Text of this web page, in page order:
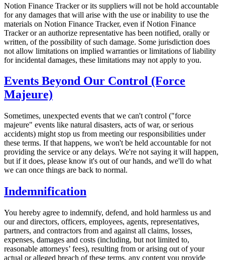
Notion Finance Tracker or its suppliers will not be hold accountable
for any damages that will arise with the use or inability to use the
materials on Notion Finance Tracker, even if Notion Finance
Tracker or an authorize representative has been notified, orally or
written, of the possibility of such damage. Some jurisdiction does
not allow limitations on implied warranties or limitations of liability
for incidental damages, these limitations may not apply to you.
Events Beyond Our Control (Force
Majeure)
Sometimes, unexpected events that we can't control ("force
majeure" events like natural disasters, acts of war, or serious
accidents) might stop us from meeting our responsibilities under
these terms. If that happens, we won't be held accountable for not
providing the service or any delays. We're not saying it will happen,
but if it does, please know it's out of our hands, and we'll do what
we can once things are back to normal.
Indemnification
You hereby agree to indemnify, defend, and hold harmless us and
our and directors, officers, employees, agents, representatives,
partners, and contractors from and against all claims, losses,
expenses, damages and costs (including, but not limited to,
reasonable attorneys’ fees), resulting from or arising out of your
actual or alleged breach of these terms, any content you provide